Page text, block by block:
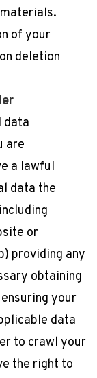
of your
deletion
data
are
a lawful
data the
or
providing any
obtaining
your
data
to crawl your
the right to